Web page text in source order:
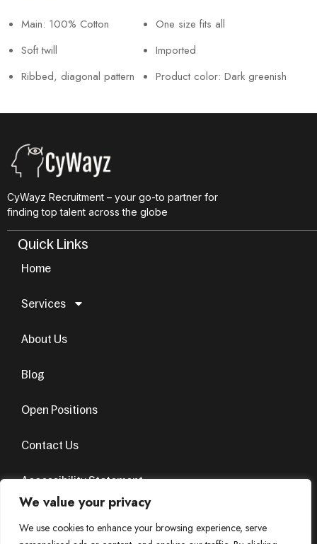
We value your privacy
We use cookies to enhance your browsing experience, serve
Main: 100% Cotton
Soft twill
Ribbed, diagonal pattern
One size fits all
Imported
Product color: Dark greenish
CyWayz Recruitment – your go-to partner for
finding top talent across the globe
Quick Links
Home
Services
About Us
Blog
Open Positions
Contact Us
Accessibility Statement
Terms & Conditions
Privacy Policy